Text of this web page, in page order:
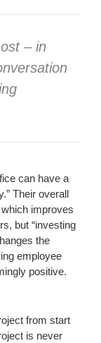
– in
can have a
Their overall
improves
but “investing
the
employee
positive.
from start
is never